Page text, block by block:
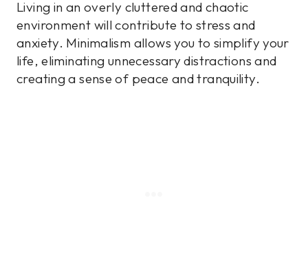
Living in an overly cluttered and chaotic
environment will contribute to stress and
anxiety. Minimalism allows you to simplify your
life, eliminating unnecessary distractions and
creating a sense of peace and tranquility.